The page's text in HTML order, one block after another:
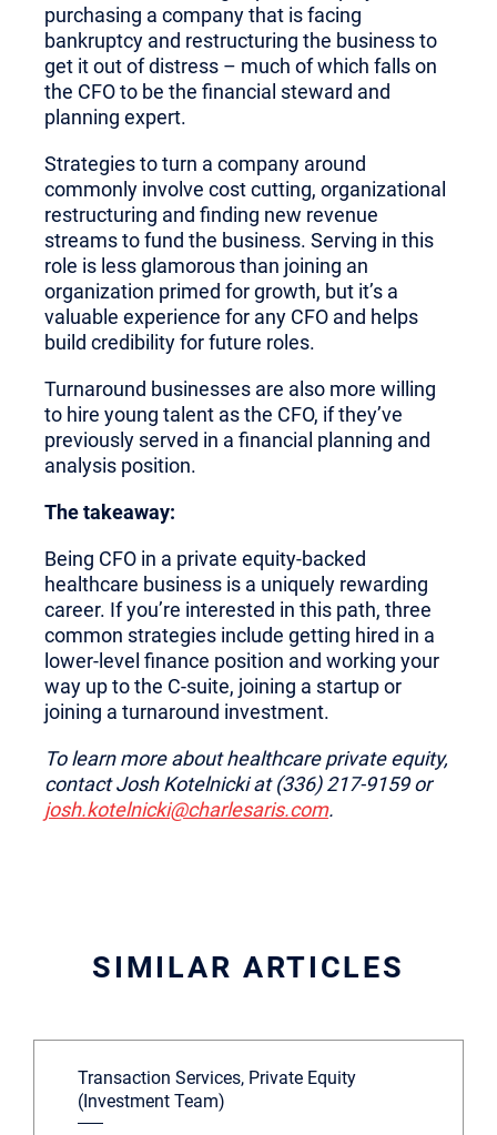
purchasing a company that is facing
bankruptcy and restructuring the business to
get it out of distress – much of which falls on
the CFO to be the financial steward and
planning expert.
Strategies to turn a company around
commonly involve cost cutting, organizational
restructuring and finding new revenue
streams to fund the business. Serving in this
role is less glamorous than joining an
organization primed for growth, but it’s a
valuable experience for any CFO and helps
build credibility for future roles.
Turnaround businesses are also more willing
to hire young talent as the CFO, if they’ve
previously served in a financial planning and
analysis position.
The takeaway:
Being CFO in a private equity-backed
healthcare business is a uniquely rewarding
career. If you’re interested in this path, three
common strategies include getting hired in a
lower-level finance position and working your
way up to the C-suite, joining a startup or
joining a turnaround investment.
To learn more about healthcare private equity,
contact Josh Kotelnicki at (336) 217-9159 or
josh.kotelnicki@charlesaris.com.
SIMILAR ARTICLES
Transaction Services, Private Equity
(Investment Team)